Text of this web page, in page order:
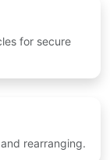
for secure
rearranging.